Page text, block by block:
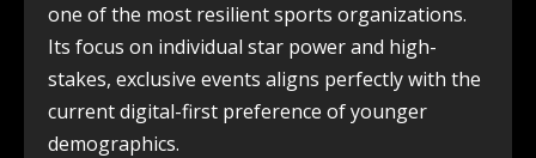
one of the most resilient sports organizations.
Its focus on individual star power and high-
stakes, exclusive events aligns perfectly with the
current digital-first preference of younger
demographics.